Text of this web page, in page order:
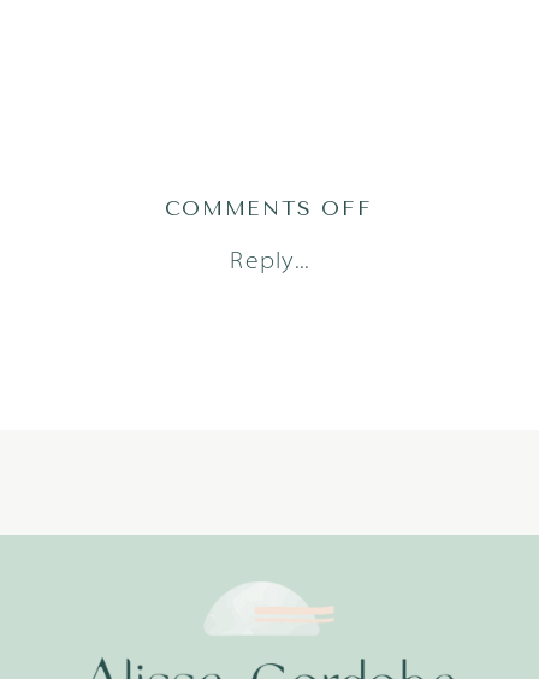
Reply...
COMMENTS OFF